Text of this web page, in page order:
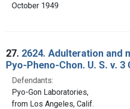
October 1949
27. 2624. Adulteration and
Pyo-Pheno-Chon. U. S. v. 3
Defendants:
Pyo-Gon Laboratories,
from Los Angeles, Calif.